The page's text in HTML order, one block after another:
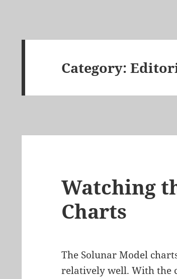
Category:
Watching
Charts
The Solunar Model
relatively well. With the